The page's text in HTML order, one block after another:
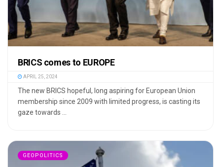
BRICS comes to EUROPE
APRIL 25, 2024
The new BRICS hopeful, long aspiring for European Union
membership since 2009 with limited progress, is casting its
gaze towards ...
GEOPOLITICS